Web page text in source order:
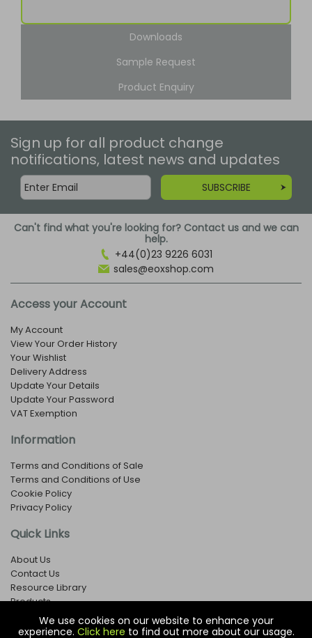
We use cookies on our website to enhance your
experience. Click here to find out more about our usage.
Downloads
Sample Request
Product Enquiry
Sign up for all product change
notifications, latest news and updates
SUBSCRIBE
Can't find what you're looking for? Contact us and we can
help.
+44(0)23 9226 6031
sales@eoxshop.com
Access your Account
My Account
View Your Order History
Your Wishlist
Delivery Address
Update Your Details
Update Your Password
VAT Exemption
Information
Terms and Conditions of Sale
Terms and Conditions of Use
Cookie Policy
Privacy Policy
Quick Links
About Us
Contact Us
Resource Library
Products